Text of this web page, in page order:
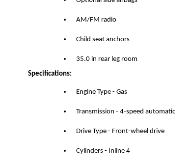
AM/FM radio
Child seat anchors
35.0 in rear leg room
Specifications:
Engine Type - Gas
Transmission - 4-speed automatic
Drive Type - Front-wheel drive
Cylinders - Inline 4